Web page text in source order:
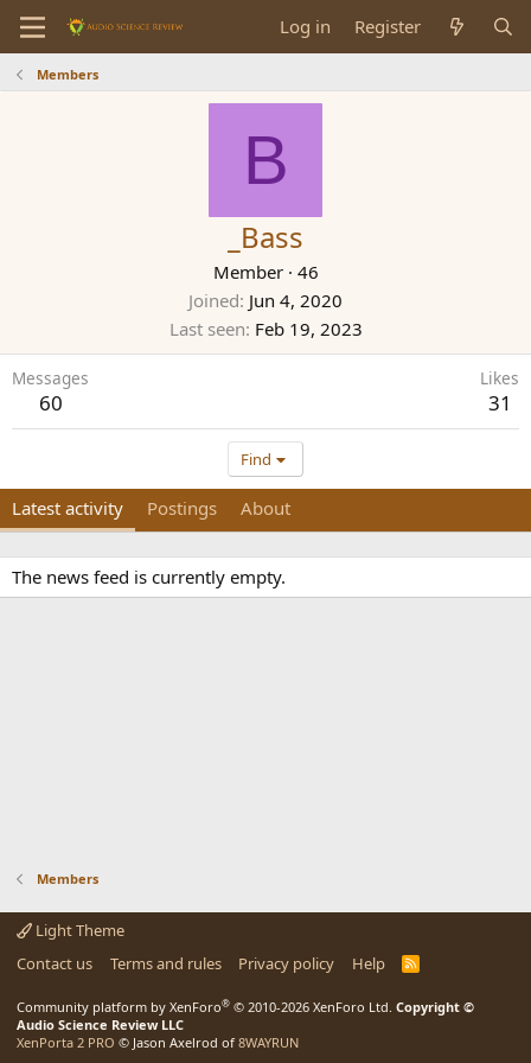
Log in Register
Members
B
_Bass
Member · 46
Joined Jun 4, 2020
Last seen Feb 19, 2023
Messages
60
Likes
31
Find
Latest activity Postings About
The news feed is currently empty.
Members
Light Theme
Contact us
Terms and rules Privacy policy Help
R
Community platform by XenForo® © 2010-2026 XenForo Ltd. Copyright ©
Audio Science Review LLC
XenPorta 2 PRO © Jason Axelrod of 8WAYRUN